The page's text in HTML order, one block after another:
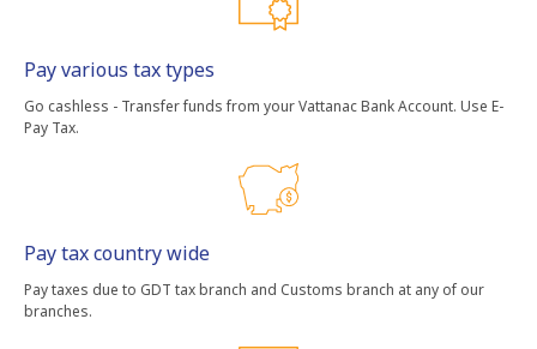
Pay various tax types
Go cashless - Transfer funds from your Vattanac Bank Account. Use E-
Pay Tax.
Pay tax country wide
Pay taxes due to GDT tax branch and Customs branch at any of our
branches.